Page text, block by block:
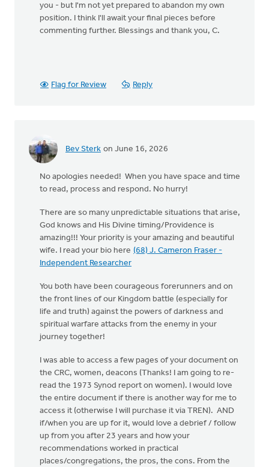
you - but I'm not yet prepared to abandon my own
position. I think I'll await your final pieces before
commenting further. Blessings and thank you, C.
Flag for Review Reply
Bev Sterk on June 16, 2026
No apologies needed! When you have space and time
to read, process and respond. No hurry!
There are so many unpredictable situations that arise,
God knows and His Divine timing/Providence is
amazing!!! Your priority is your amazing and beautiful
wife. I read your bio here (68) J. Cameron Fraser -
Independent Researcher
You both have been courageous forerunners and on
the front lines of our Kingdom battle (especially for
life and truth) against the powers of darkness and
spiritual warfare attacks from the enemy in your
journey together!
I was able to access a few pages of your document on
the CRC, women, deacons (Thanks! I am going to re-
read the 1973 Synod report on women). I would love
the entire document if there is another way for me to
access it (otherwise I will purchase it via TREN). AND
if/when you are up for it, would love a debrief / follow
up from you after 23 years and how your
recommendations worked in practical
places/congregations, the pros, the cons. From the